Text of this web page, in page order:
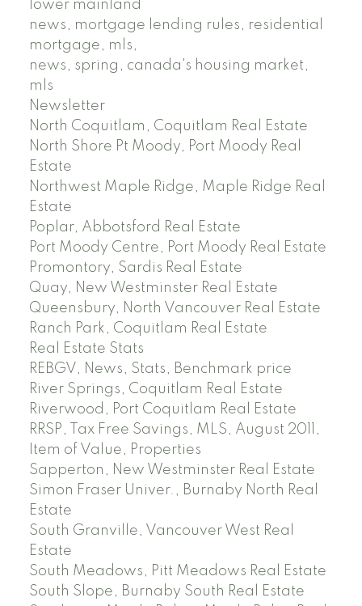
lower mainland
news, mortgage lending rules, residential
mortgage, mls,
news, spring, canada's housing market,
mls
Newsletter
North Coquitlam, Coquitlam Real Estate
North Shore Pt Moody, Port Moody Real
Estate
Northwest Maple Ridge, Maple Ridge Real
Estate
Poplar, Abbotsford Real Estate
Port Moody Centre, Port Moody Real Estate
Promontory, Sardis Real Estate
Quay, New Westminster Real Estate
Queensbury, North Vancouver Real Estate
Ranch Park, Coquitlam Real Estate
Real Estate Stats
REBGV, News, Stats, Benchmark price
River Springs, Coquitlam Real Estate
Riverwood, Port Coquitlam Real Estate
RRSP, Tax Free Savings, MLS, August 2011,
Item of Value, Properties
Sapperton, New Westminster Real Estate
Simon Fraser Univer., Burnaby North Real
Estate
South Granville, Vancouver West Real
Estate
South Meadows, Pitt Meadows Real Estate
South Slope, Burnaby South Real Estate